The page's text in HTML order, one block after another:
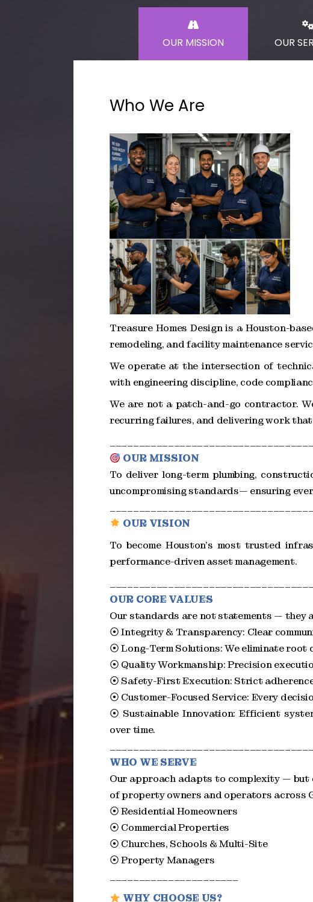
OUR MISSION OUR
Who We Are
Treasure Homes Design is a Houston-
remodeling, and facility maintenance
We operate at the intersection of
with engineering discipline, code
We are not a patch-and-go contractor.
recurring failures, and delivering work
OUR MISSION
To deliver long-term plumbing,
uncompromising standards— ensuring
OUR VISION
To become Houston’s most trusted
performance-driven asset management.
OUR CORE VALUES
Our standards are not statements — they
⦿ Integrity & Transparency: Clear
⦿ Long-Term Solutions: We eliminate
⦿ Quality Workmanship: Precision
⦿ Safety-First Execution: Strict
⦿ Customer-Focused Service: Every
⦿ Sustainable Innovation: Efficient
over time.
WHO WE SERVE
Our approach adapts to complexity — but
of property owners and operators across
⦿ Residential Homeowners
⦿ Commercial Properties
⦿ Churches, Schools & Multi-Site
⦿ Property Managers
WHY CHOOSE US?